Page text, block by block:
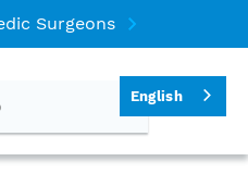
Surgeons
English